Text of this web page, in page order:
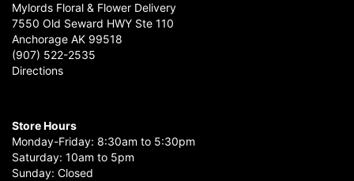
Mylords Floral & Flower Delivery
7550 Old Seward HWY Ste 110
Anchorage AK 99518
(907) 522-2535
Directions
Store Hours
Monday-Friday: 8:30am to 5:30pm
Saturday: 10am to 5pm
Sunday: Closed